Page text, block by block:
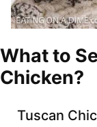
What to
Chicken?
Tuscan